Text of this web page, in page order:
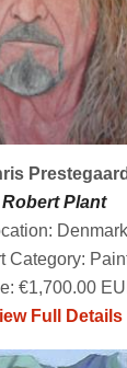
Prestegaard
Robert Plant
Denmark
Category:
€1,700.00
Full Details